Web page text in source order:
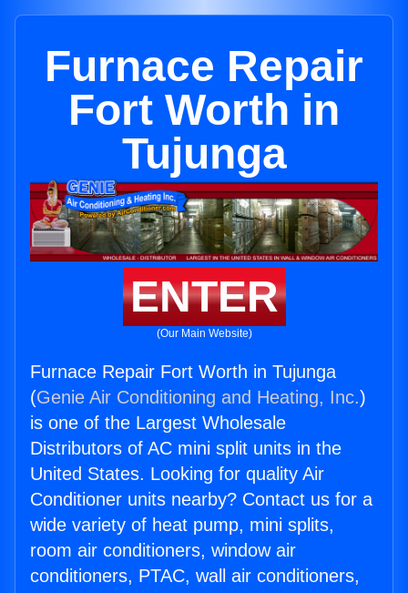
Furnace Repair
Fort Worth in
Tujunga
ENTER
(Our Main Website)
Furnace Repair Fort Worth in Tujunga
(Genie Air Conditioning and Heating, Inc.)
is one of the Largest Wholesale
Distributors of AC mini split units in the
United States. Looking for quality Air
Conditioner units nearby? Contact us for a
wide variety of heat pump, mini splits,
room air conditioners, window air
conditioners, PTAC, wall air conditioners,